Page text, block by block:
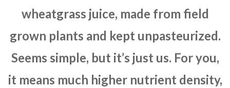
wheatgrass juice, made from field
grown plants and kept unpasteurized.
Seems simple, but it’s just us. For you,
it means much higher nutrient density,